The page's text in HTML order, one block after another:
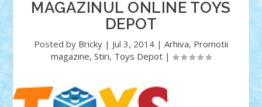
MAGAZINUL ONLINE TOYS
DEPOT
Posted by Bricky | Jul 3, 2014 | Arhiva, Promotii
magazine, Stiri, Toys Depot |